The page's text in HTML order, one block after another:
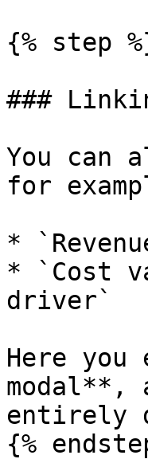
{% step
###
You can
for
*
* `Cost
driver`
Here
entirely
{%